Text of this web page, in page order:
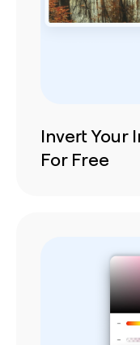
Invert Your
For Free